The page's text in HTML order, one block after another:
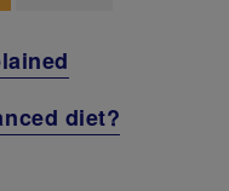
diet?